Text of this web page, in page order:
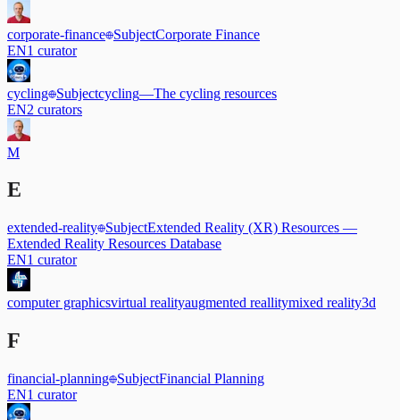
corporate-finance SubjectCorporate Finance
EN1 curator
cycling Subjectcycling—The cycling resources
EN2 curators
M
E
extended-reality SubjectExtended Reality (XR) Resources —
Extended Reality Resources Database
EN1 curator
computer graphicsvirtual realityaugmented reallitymixed reality3d
F
financial-planning SubjectFinancial Planning
EN1 curator